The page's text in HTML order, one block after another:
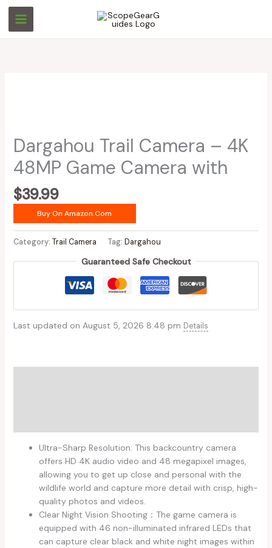
Skip
content
Dargahou Trail Camera – 4K
48MP Game Camera with
$39.99
Buy On Amazon.com
Category: Trail Camera Tag: Dargahou
Guaranteed Safe Checkout
Last updated on August 5, 2026 8:48 pm Details
Ultra-Sharp Resolution: This backcountry camera
offers HD 4K audio video and 48 megapixel images,
allowing you to get up close and personal with the
wildlife world and capture more detail with crisp, high-
quality photos and videos.
Clear Night Vision Shooting：The game camera is
equipped with 46 non-illuminated infrared LEDs that
can capture clear black and white night images within